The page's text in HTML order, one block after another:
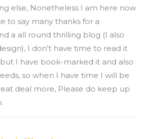
else, Nonetheless I am here now
to say many thanks for a
a all round thrilling blog (I also
I don't have time to read it
I have book-marked it and also
so when I have time I will be
deal more, Please do keep up